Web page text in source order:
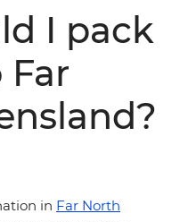
I pack
in Far North